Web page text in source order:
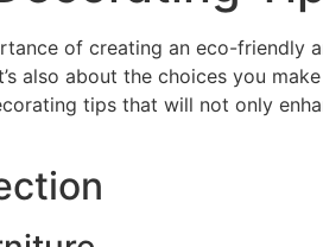
of creating an eco-friendly
also about the choices you
tips that will not only